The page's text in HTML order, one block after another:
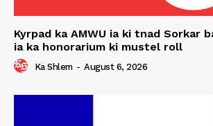
Kyrpad ka AMWU ia ki tnad Sorkar
ia ka honorarium ki mustel roll
Ka Shlem - August 6, 2026